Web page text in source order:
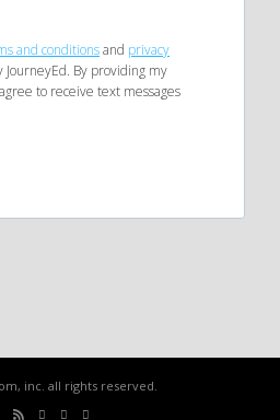
and conditionsand privacy
JourneyEd. By providing my
to receive text messages
inc. all rights reserved.